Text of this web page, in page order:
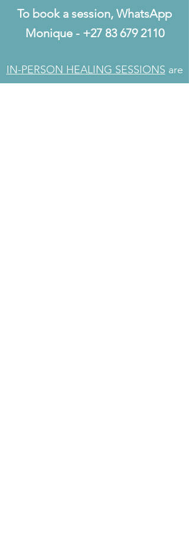
To book a session, WhatsApp
Monique - +27 83 679 2110
IN-PERSON HEALING SESSIONS are